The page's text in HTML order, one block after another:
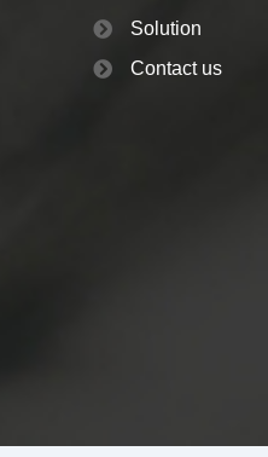
Solution
Contact us